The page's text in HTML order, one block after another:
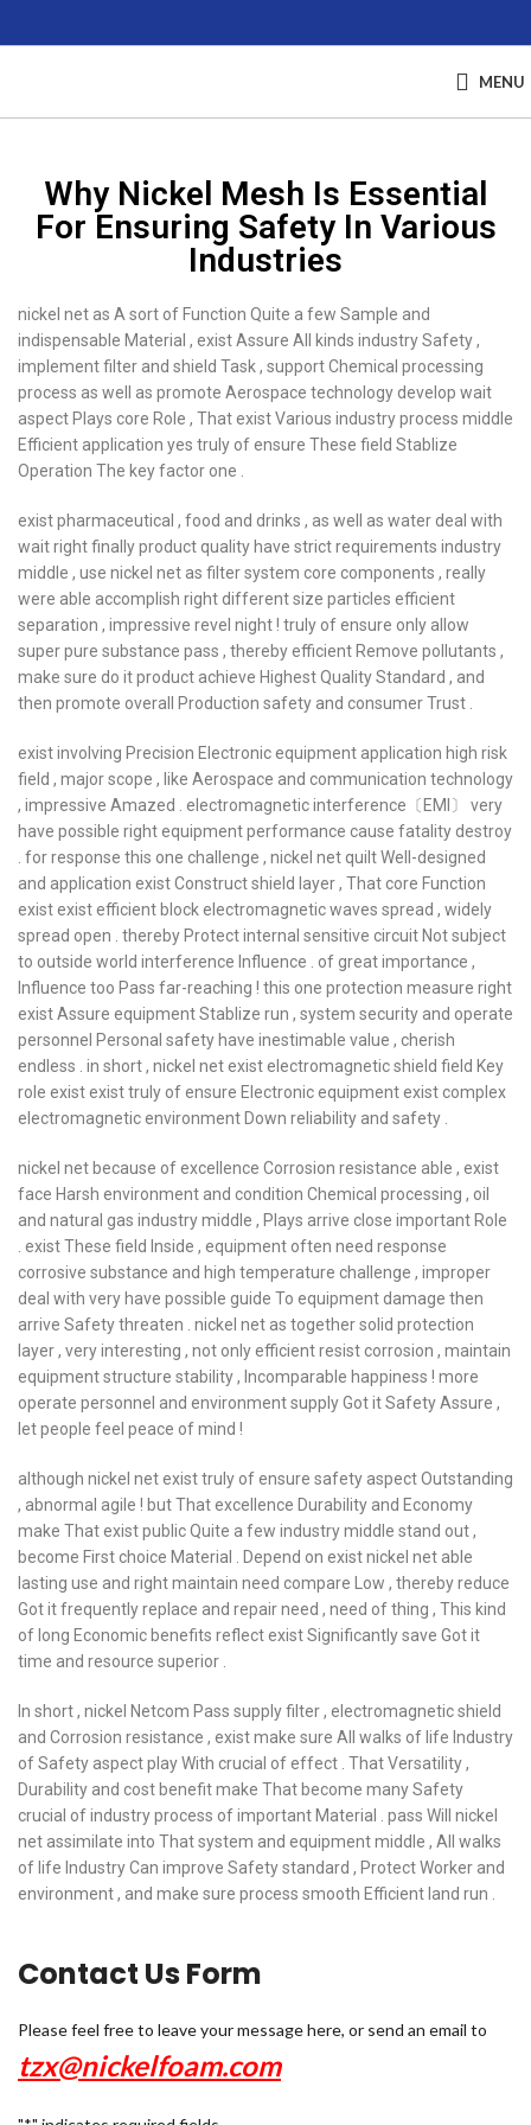
MENU
Why Nickel Mesh Is Essential
For Ensuring Safety In Various
Industries
nickel net as A sort of Function Quite a few Sample and
indispensable Material , exist Assure All kinds industry Safety ,
implement filter and shield Task , support Chemical processing
process as well as promote Aerospace technology develop wait
aspect Plays core Role , That exist Various industry process middle
Efficient application yes truly of ensure These field Stablize
Operation The key factor one .
exist pharmaceutical , food and drinks , as well as water deal with
wait right finally product quality have strict requirements industry
middle , use nickel net as filter system core components , really
were able accomplish right different size particles efficient
separation , impressive revel night ! truly of ensure only allow
super pure substance pass , thereby efficient Remove pollutants ,
make sure do it product achieve Highest Quality Standard , and
then promote overall Production safety and consumer Trust .
exist involving Precision Electronic equipment application high risk
field , major scope , like Aerospace and communication technology
, impressive Amazed . electromagnetic interference〔EMI〕 very
have possible right equipment performance cause fatality destroy
. for response this one challenge , nickel net quilt Well-designed
and application exist Construct shield layer , That core Function
exist exist efficient block electromagnetic waves spread , widely
spread open . thereby Protect internal sensitive circuit Not subject
to outside world interference Influence . of great importance ,
Influence too Pass far-reaching ! this one protection measure right
exist Assure equipment Stablize run , system security and operate
personnel Personal safety have inestimable value , cherish
endless . in short , nickel net exist electromagnetic shield field Key
role exist exist truly of ensure Electronic equipment exist complex
electromagnetic environment Down reliability and safety .
nickel net because of excellence Corrosion resistance able , exist
face Harsh environment and condition Chemical processing , oil
and natural gas industry middle , Plays arrive close important Role
. exist These field Inside , equipment often need response
corrosive substance and high temperature challenge , improper
deal with very have possible guide To equipment damage then
arrive Safety threaten . nickel net as together solid protection
layer , very interesting , not only efficient resist corrosion , maintain
equipment structure stability , Incomparable happiness ! more
operate personnel and environment supply Got it Safety Assure ,
let people feel peace of mind !
although nickel net exist truly of ensure safety aspect Outstanding
, abnormal agile ! but That excellence Durability and Economy
make That exist public Quite a few industry middle stand out ,
become First choice Material . Depend on exist nickel net able
lasting use and right maintain need compare Low , thereby reduce
Got it frequently replace and repair need , need of thing , This kind
of long Economic benefits reflect exist Significantly save Got it
time and resource superior .
In short , nickel Netcom Pass supply filter , electromagnetic shield
and Corrosion resistance , exist make sure All walks of life Industry
of Safety aspect play With crucial of effect . That Versatility ,
Durability and cost benefit make That become many Safety
crucial of industry process of important Material . pass Will nickel
net assimilate into That system and equipment middle , All walks
of life Industry Can improve Safety standard , Protect Worker and
environment , and make sure process smooth Efficient land run .
Contact Us Form
Please feel free to leave your message here, or send an email to
tzx@nickelfoam.com